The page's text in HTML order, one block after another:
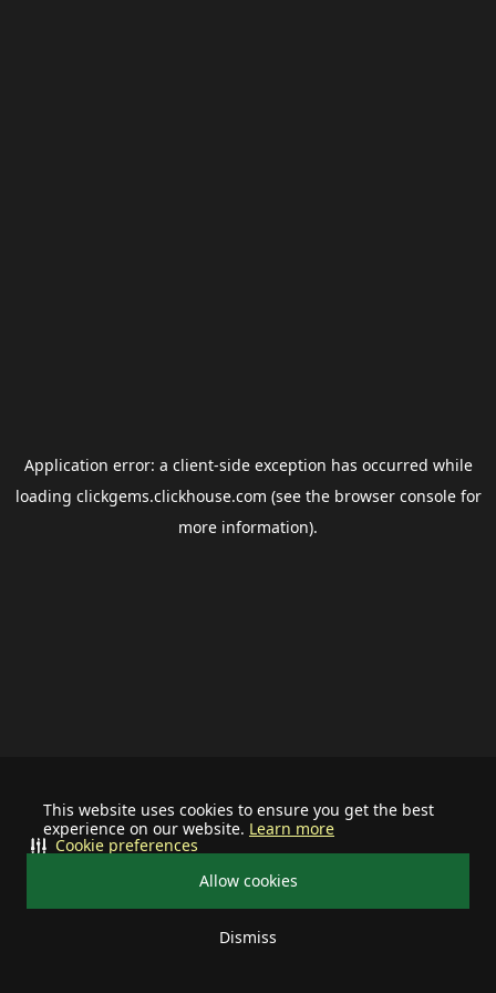
This website uses cookies to ensure you get the best
experience on our website. Learn more
Allow cookies
Dismiss
Cookie preferences
Application error: a client-side exception has occurred while
loading clickgems.clickhouse.com (see the browser consolefor
more information).